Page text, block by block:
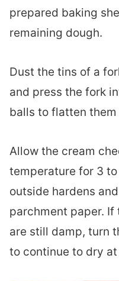
prepared baking
remaining dough.
Dust the tins of a
and press the fork
balls to flatten
Allow the cream
temperature for 3
outside hardens
parchment paper.
are still damp, turn
to continue to dry